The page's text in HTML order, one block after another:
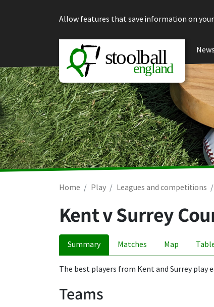
Allow features that save information on your
News
Home Play Leagues and competitions
Kent v Surrey
Summary Matches Map
The best players from Kent and Surrey play
Teams